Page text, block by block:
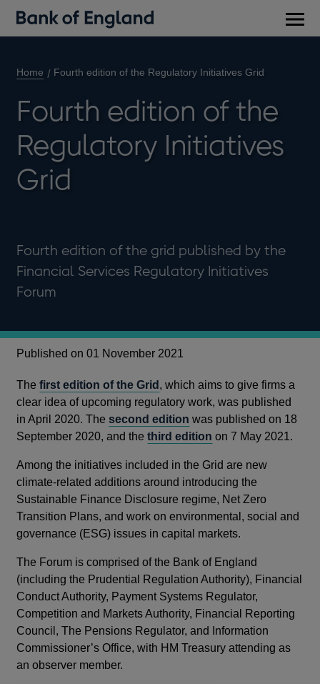
Home Fourth edition of the Regulatory Initiatives Grid
Fourth edition of the
Regulatory Initiatives
Grid
Fourth edition of the grid published by the
Financial Services Regulatory Initiatives
Forum
Published on 01 November 2021
Thefirst edition of the Grid , which aims to give firms a
clear idea of upcoming regulatory work, was published
in April 2020. Thesecond edition was published on 18
September 2020, and thethird edition on 7 May 2021.
Among the initiatives included in the Grid are new
climate-related additions around introducing the
Sustainable Finance Disclosure regime, Net Zero
Transition Plans, and work on environmental, social and
governance (ESG) issues in capital markets.
The Forum is comprised of the Bank of England
(including the Prudential Regulation Authority), Financial
Conduct Authority, Payment Systems Regulator,
Competition and Markets Authority, Financial Reporting
Council, The Pensions Regulator, and Information
Commissioner’s Office, with HM Treasury attending as
an observer member.